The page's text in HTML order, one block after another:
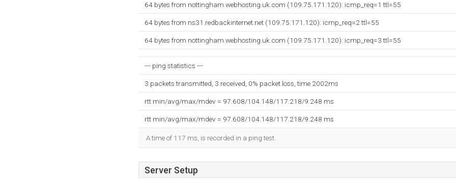
64 bytes from nottingham.webhosting.uk.com (109.75.171.120): icmp_req=1 ttl=55
64 bytes from ns31.redbackinternet.net (109.75.171.120): icmp_req=2 ttl=55
64 bytes from nottingham.webhosting.uk.com (109.75.171.120): icmp_req=3 ttl=55
--- ping statistics ---
3 packets transmitted, 3 received, 0% packet loss, time 2002ms
rtt min/avg/max/mdev = 97.608/104.148/117.218/9.248 ms
rtt min/avg/max/mdev = 97.608/104.148/117.218/9.248 ms
A time of 117 ms, is recorded in a ping test.
Server Setup